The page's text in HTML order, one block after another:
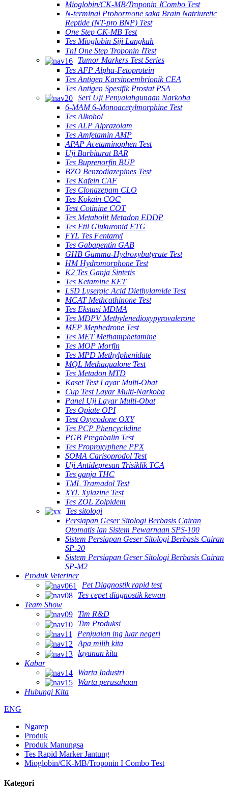
Mioglobin/CK-MB/Troponin ⅠCombo Test
N-terminal Prohormone saka Brain Natriuretic
Reptide (NT-pro BNP) Test
One Step CK-MB Test
Tes Mioglobin Siji Langkah
TnI One Step Troponin ⅠTest
Tumor Markers Test Series
Tes AFP Alpha-Fetoprotein
Tes Antigen Karsinoembrionik CEA
Tes Antigen Spesifik Prostat PSA
Seri Uji Penyalahgunaan Narkoba
6-MAM 6-Monoacetylmorphine Test
Tes Alkohol
Tes ALP Alprazolam
Tes Amfetamin AMP
APAP Acetaminophen Test
Uji Barbiturat BAR
Tes Buprenorfin BUP
BZO Benzodiazepines Test
Tes Kafein CAF
Tes Clonazepam CLO
Tes Kokain COC
Test Cotinine COT
Tes Metabolit Metadon EDDP
Tes Etil Glukuronid ETG
FYL Tes Fentanyl
Tes Gabapentin GAB
GHB Gamma-Hydroxybutyrate Test
HM Hydromorphone Test
K2 Tes Ganja Sintetis
Tes Ketamine KET
LSD Lysergic Acid Diethylamide Test
MCAT Methcathinone Test
Tes Ekstasi MDMA
Tes MDPV Methylenedioxypyrovalerone
MEP Mephedrone Test
Tes MET Methamphetamine
Tes MOP Morfin
Tes MPD Methylphenidate
MQL Methaqualone Test
Tes Metadon MTD
Kaset Test Layar Multi-Obat
Cup Test Layar Multi-Narkoba
Panel Uji Layar Multi-Obat
Tes Opiate OPI
Test Oxycodone OXY
Tes PCP Phencyclidine
PGB Pregabalin Test
Tes Proproxyphene PPX
SOMA Carisoprodol Test
Uji Antidepresan Trisiklik TCA
Tes ganja THC
TML Tramadol Test
XYL Xylazine Test
Tes ZOL Zolpidem
Tes sitologi
Persiapan Geser Sitologi Berbasis Cairan
Otomatis lan Sistem Pewarnaan SPS-100
Sistem Persiapan Geser Sitologi Berbasis Cairan
SP-20
Sistem Persiapan Geser Sitologi Berbasis Cairan
SP-M2
Produk Veteriner
Pet Diagnostik rapid test
Tes cepet diagnostik kewan
Team Show
Tim R&D
Tim Produksi
Penjualan ing luar negeri
Apa milih kita
layanan kita
Kabar
Warta Industri
Warta perusahaan
Hubungi Kita
ENG
Ngarep
Produk
Produk Manungsa
Tes Rapid Marker Jantung
Mioglobin/CK-MB/Troponin I Combo Test
Kategori